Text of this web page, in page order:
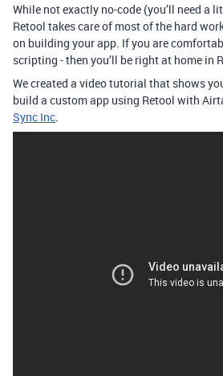
While not exactly no-code (you’ll need a
Retool takes care of most of the hard
on building your app. If you are
scripting - then you’ll be right at home in
We created a video tutorial that shows
build a custom app using Retool with
Sync Inc